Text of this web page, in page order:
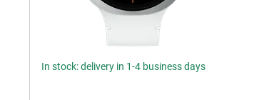
In stock: delivery in 1-4 business days